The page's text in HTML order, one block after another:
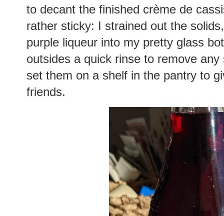
to decant the finished crème de
rather sticky: I strained out the
purple liqueur into my pretty glass
outsides a quick rinse to remove
set them on a shelf in the pantry to
friends.